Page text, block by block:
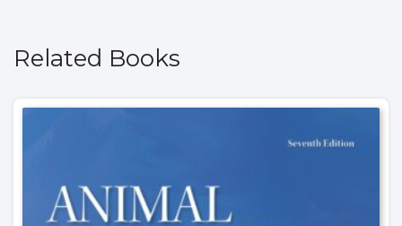
Related Books